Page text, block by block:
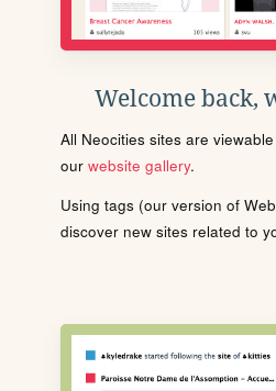
Welcome back,
All Neocities sites are
our website gallery.
Using tags (our version of
discover new sites related to